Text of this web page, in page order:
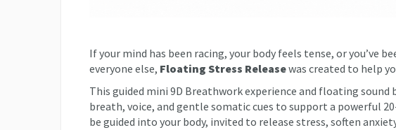
If your mind has been racing, your body feels tense, or you’ve
everyone else, Floating Stress Releasewas created to help
This guided mini 9D Breathwork experience and floating sound
breath, voice, and gentle somatic cues to support a powerful
be guided into your body, invited to release stress, soften